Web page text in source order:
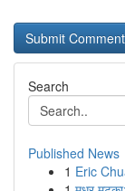
Search
Published News
1 Eric